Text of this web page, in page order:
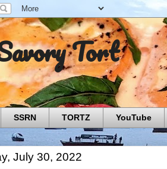
Tort
SSRN TORTZ YouTube
July 30, 2022